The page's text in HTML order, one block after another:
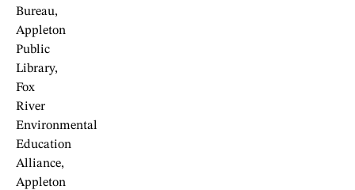
Bureau,
Appleton
Public
Library,
Fox
River
Environmental
Education
Alliance,
Appleton